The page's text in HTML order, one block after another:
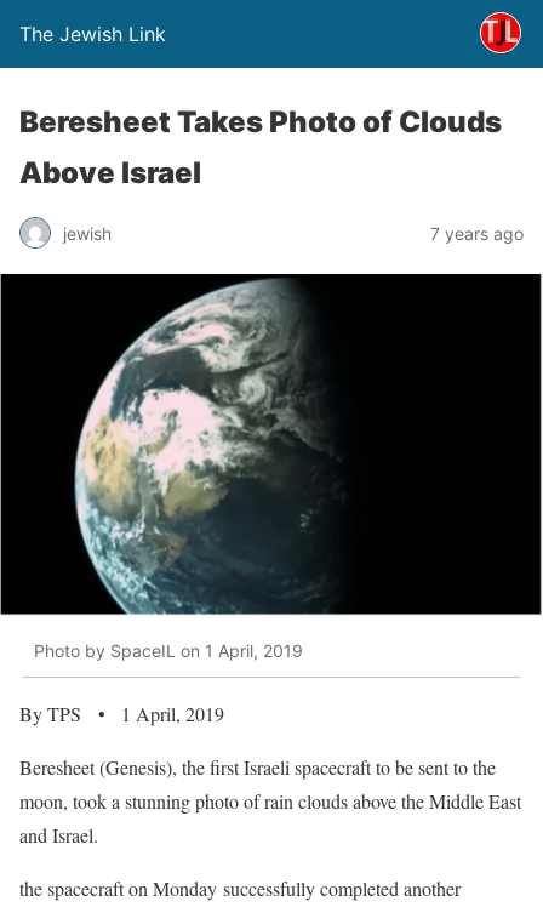
The Jewish Link
Beresheet Takes Photo of Clouds
Above Israel
jewish 7 years ago
Photo by SpaceIL on 1 April, 2019
By TPS • 1 April, 2019
Beresheet (Genesis), the first Israeli spacecraft to be sent to the
moon, took a stunning photo of rain clouds above the Middle East
and Israel.
the spacecraft on Monday successfully completed another